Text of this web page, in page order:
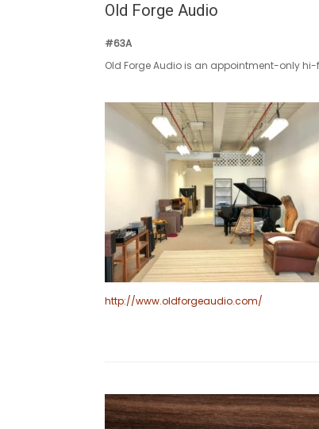
Old Forge Audio
#63A
Old Forge Audio is an appointment-only
http://www.oldforgeaudio.com/